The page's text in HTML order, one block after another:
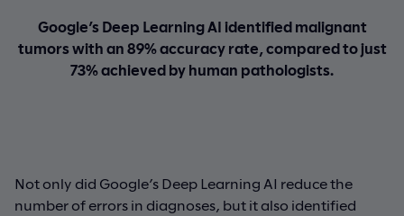
Google’s Deep Learning AI identified malignant
tumors with an 89% accuracy rate, compared to just
73% achieved by human pathologists.
Not only did Google’s Deep Learning AI reduce the
number of errors in diagnoses, but it also identified